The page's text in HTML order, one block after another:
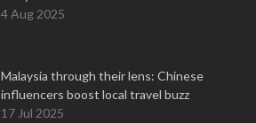
4 Aug 2025
Malaysia through their lens: Chinese
influencers boost local travel buzz
17 Jul 2025